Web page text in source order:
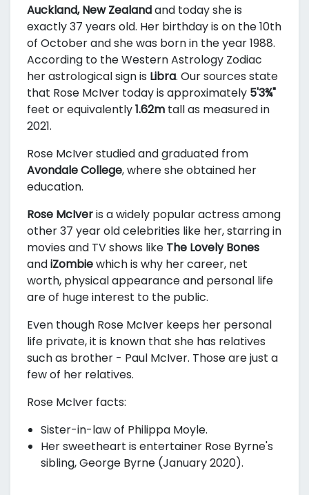
Auckland, New Zealandand today she is
exactly 37 years old. Her birthday is on the 10th
of October and she was born in the year 1988.
According to the Western Astrology Zodiac
her astrological sign is Libra. Our sources state
that Rose McIver today is approximately 5'3¾"
feet or equivalently1.62m tall as measured in
2021.
Rose McIver studied and graduated from
Avondale College, where she obtained her
education.
Rose McIveris a widely popular actress among
other 37 year old celebrities like her, starring in
movies and TV shows like The Lovely Bones
andiZombiewhich is why her career, net
worth, physical appearance and personal life
are of huge interest to the public.
Even though Rose McIver keeps her personal
life private, it is known that she has relatives
such as brother - Paul McIver. Those are just a
few of her relatives.
Rose McIver facts:
Sister-in-law of Philippa Moyle.
Her sweetheart is entertainer Rose Byrne's
sibling, George Byrne (January 2020).